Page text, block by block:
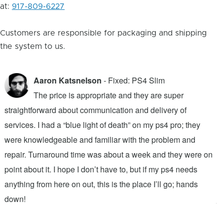
at: 917-809-6227
Customers are responsible for packaging and shipping
the system to us.
Aaron Katsnelson - Fixed: PS4 Slim
The price is appropriate and they are super
straightforward about communication and delivery of
services. I had a “blue light of death” on my ps4 pro; they
were knowledgeable and familiar with the problem and
repair. Turnaround time was about a week and they were on
point about it. I hope I don’t have to, but if my ps4 needs
anything from here on out, this is the place I’ll go; hands
down!